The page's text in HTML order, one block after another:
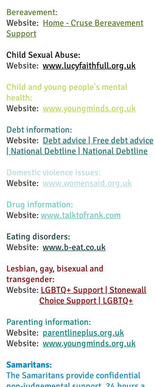
Bereavement:
Website: Home - Cruse Bereavement
Support
Child Sexual Abuse:
Website: www.lucyfaithfull.org.uk
Child and young people's mental
health:
Website: www.youngminds.org.uk
Debt information:
Website: Debt advice | Free debt advice
| National Debtline | National Debtline
Domestic violence issues:
Website: www.womensaid.org.uk
Drug information:
Website: www.talktofrank.com
Eating disorders:
Website: www.b-eat.co.uk
Lesbian, gay, bisexual and
transgender:
Website: LGBTQ+ Support | Stonewall
Choice Support | LGBTQ+
Parenting information:
Website: parentlineplus.org.uk
Website: www.youngminds.org.uk
Samaritans:
The Samaritans provide confidential